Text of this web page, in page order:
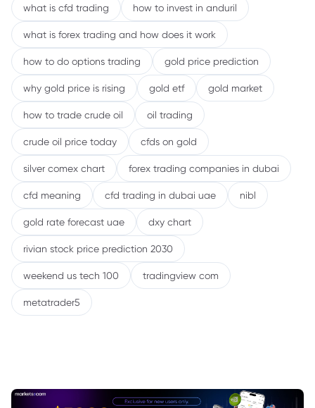
what is cfd trading how to invest in anduril
what is forex trading and how does it work
how to do options trading gold price prediction
why gold price is rising gold etf gold market
how to trade crude oil oil trading
crude oil price today cfds on gold
silver comex chart forex trading companies in dubai
cfd meaning cfd trading in dubai uae nibl
gold rate forecast uae dxy chart
rivian stock price prediction 2030
weekend us tech 100 tradingview com
metatrader5